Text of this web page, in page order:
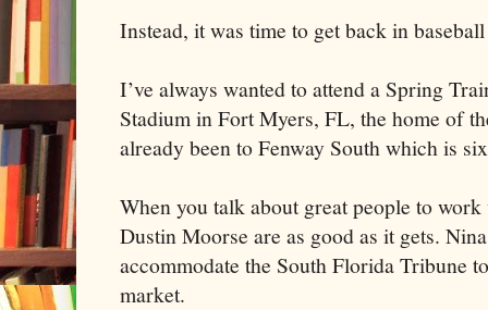
Instead, it was time to get back in
I’ve always wanted to attend a Spring
Stadium in Fort Myers, FL, the home of
already been to Fenway South which is
When you talk about great people to
Dustin Moorse are as good as it gets.
accommodate the South Florida Tribune
market.